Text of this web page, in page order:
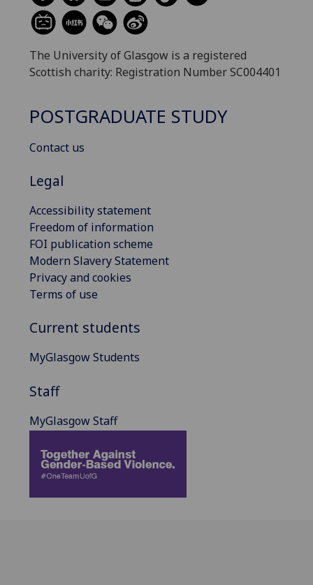
The University of Glasgow is a registered
Scottish charity: Registration Number SC004401
POSTGRADUATE STUDY
Contact us
Legal
Accessibility statement
Freedom of information
FOI publication scheme
Modern Slavery Statement
Privacy and cookies
Terms of use
Current students
MyGlasgow Students
Staff
MyGlasgow Staff